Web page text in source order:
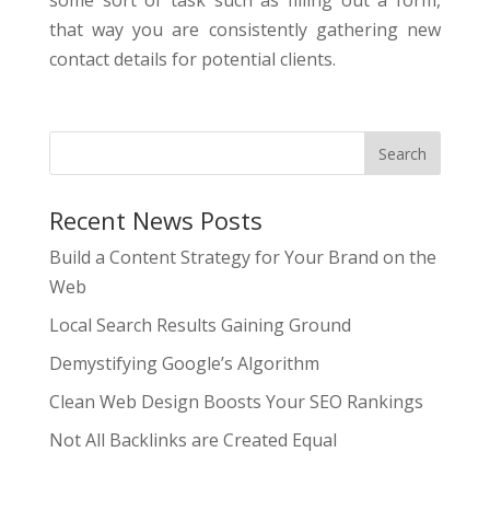
that way you are consistently gathering new
contact details for potential clients.
Recent News Posts
Build a Content Strategy for Your Brand on the
Web
Local Search Results Gaining Ground
Demystifying Google’s Algorithm
Clean Web Design Boosts Your SEO Rankings
Not All Backlinks are Created Equal